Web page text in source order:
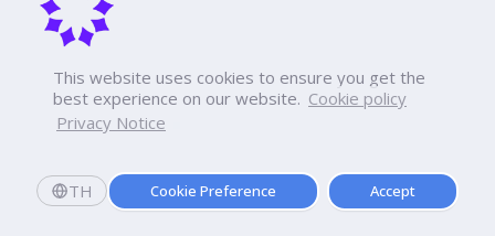
This website uses cookies to ensure you get the
best experience on our website. Cookie policy
Privacy Notice
TH Cookie Preference Accept